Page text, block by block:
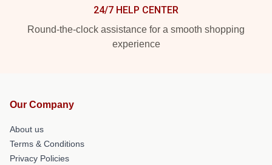
24/7 HELP CENTER
Round-the-clock assistance for a smooth shopping
experience
Our Company
About us
Terms & Conditions
Privacy Policies